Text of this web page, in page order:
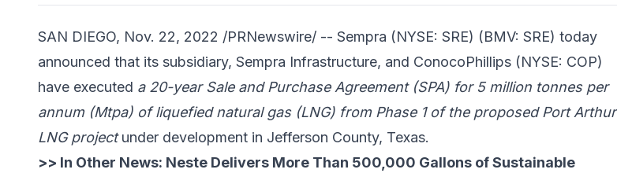
SAN DIEGO, Nov. 22, 2022 /PRNewswire/ -- Sempra (NYSE: SRE) (BMV: SRE) today
announced that its subsidiary, Sempra Infrastructure, and ConocoPhillips (NYSE: COP)
have executed a 20-year Sale and Purchase Agreement (SPA) for 5 million tonnes per
annum (Mtpa) of liquefied natural gas (LNG) from Phase 1 of the proposed Port Arthur
LNG projectunder development in Jefferson County, Texas.
>> In Other News: Neste Delivers More Than 500,000 Gallons of Sustainable